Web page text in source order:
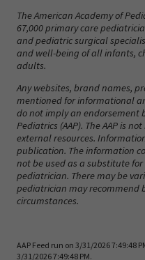
The American Academy of
67,000 primary care
and pediatric surgical
and well-being of all infants,
adults.
Any websites, brand names,
mentioned for informational
do not imply an endorsement
Pediatrics (AAP). The AAP is
external resources.
publication. The information
not be used as a substitute
pediatrician. There may be
pediatrician may recommend
circumstances.
AAP Feed run on 3/31/2026 7:49:48
3/31/2026 7:49:48 PM.